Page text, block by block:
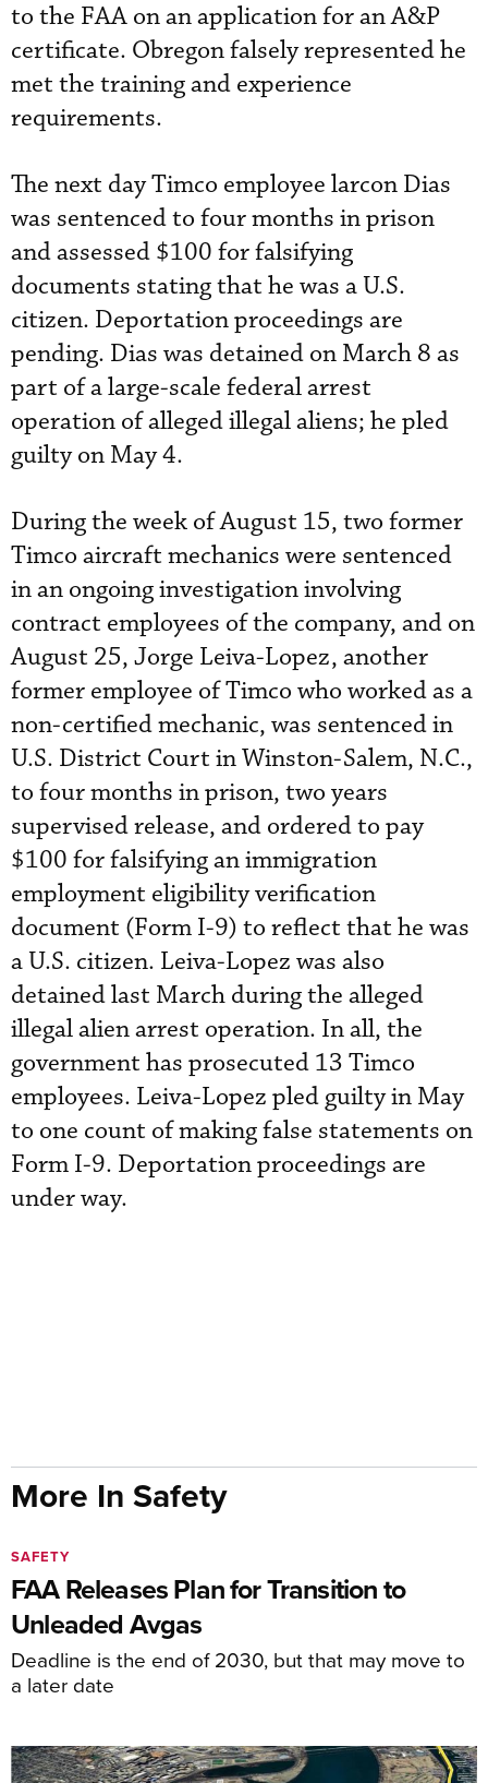
to the FAA on an application for an A&P
certificate. Obregon falsely represented he
met the training and experience
requirements.
The next day Timco employee larcon Dias
was sentenced to four months in prison
and assessed $100 for falsifying
documents stating that he was a U.S.
citizen. Deportation proceedings are
pending. Dias was detained on March 8 as
part of a large-scale federal arrest
operation of alleged illegal aliens; he pled
guilty on May 4.
During the week of August 15, two former
Timco aircraft mechanics were sentenced
in an ongoing investigation involving
contract employees of the company, and on
August 25, Jorge Leiva-Lopez, another
former employee of Timco who worked as a
non-certified mechanic, was sentenced in
U.S. District Court in Winston-Salem, N.C.,
to four months in prison, two years
supervised release, and ordered to pay
$100 for falsifying an immigration
employment eligibility verification
document (Form I-9) to reflect that he was
a U.S. citizen. Leiva-Lopez was also
detained last March during the alleged
illegal alien arrest operation. In all, the
government has prosecuted 13 Timco
employees. Leiva-Lopez pled guilty in May
to one count of making false statements on
Form I-9. Deportation proceedings are
under way.
More In Safety
FAA Releases Plan for Transition to
Unleaded Avgas
Deadline is the end of 2030, but that may move to
a later date
SAFETY